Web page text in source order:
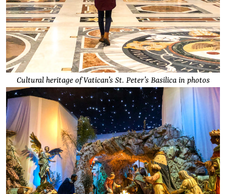
Cultural heritage of Vatican’s St. Peter’s Basilica in photos